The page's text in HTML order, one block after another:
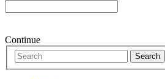
Continue